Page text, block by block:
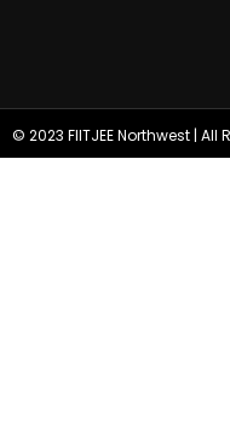
© 2023 FIITJEE Northwest | All